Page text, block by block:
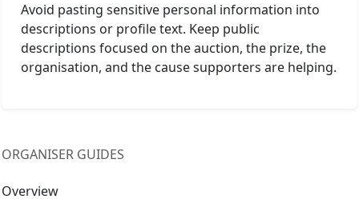
ORGANISER GUIDES
Overview
Avoid pasting sensitive personal information into
descriptions or profile text. Keep public
descriptions focused on the auction, the prize, the
organisation, and the cause supporters are helping.